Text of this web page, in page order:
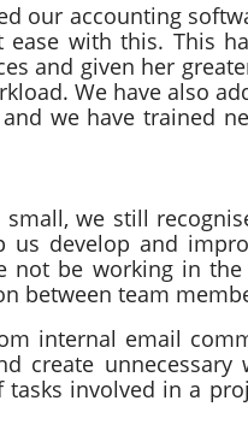
our accounting
with this. This
and given her
We have also
we have trained
we still
us develop and
not be working in
between team
internal email
create
tasks involved in a